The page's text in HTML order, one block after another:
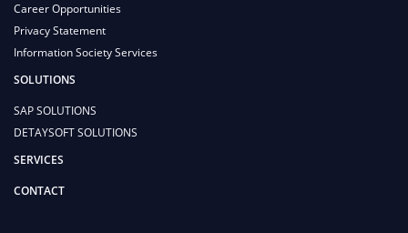
Career Opportunities
Privacy Statement
Information Society Services
SOLUTIONS
SAP SOLUTIONS
DETAYSOFT SOLUTIONS
SERVICES
CONTACT